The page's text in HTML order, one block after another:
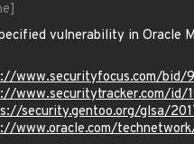
vulnerability in Oracle
www.securityfocus.com/bid/
www.securitytracker.com/id/
security.gentoo.org/glsa/
www.oracle.com/